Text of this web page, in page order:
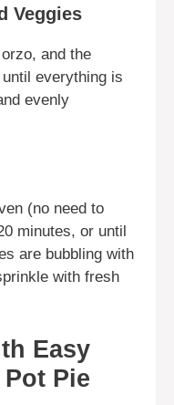
Veggies
and the
everything is
evenly
(no need to
minutes, or until
are bubbling with
with fresh
Easy
Pie